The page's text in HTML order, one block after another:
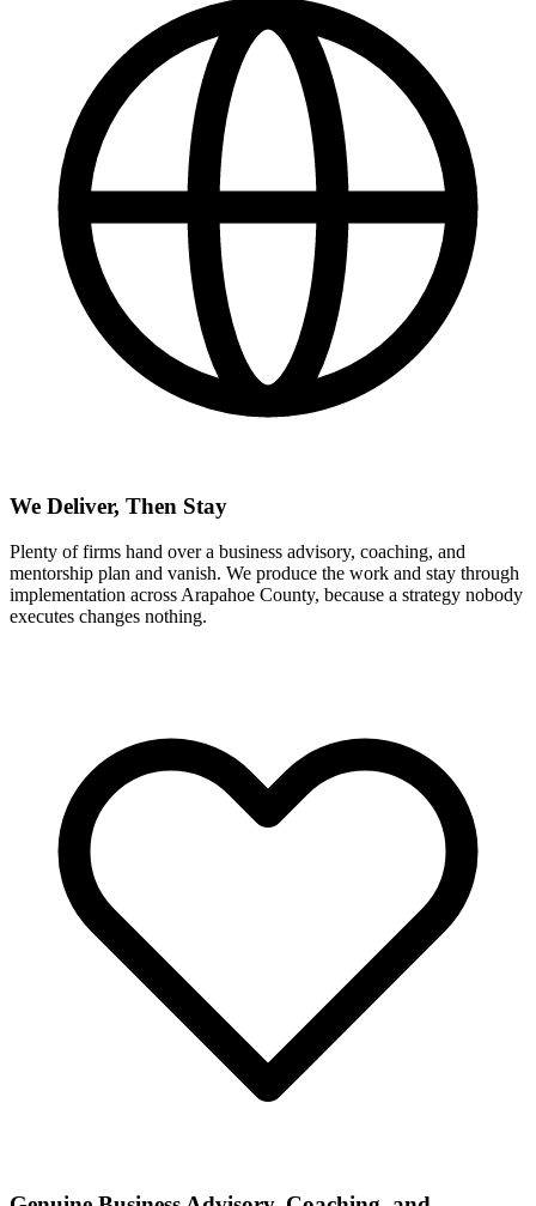
We Deliver, Then Stay
Plenty of firms hand over a business advisory, coaching, and
mentorship plan and vanish. We produce the work and stay through
implementation across Arapahoe County, because a strategy nobody
executes changes nothing.